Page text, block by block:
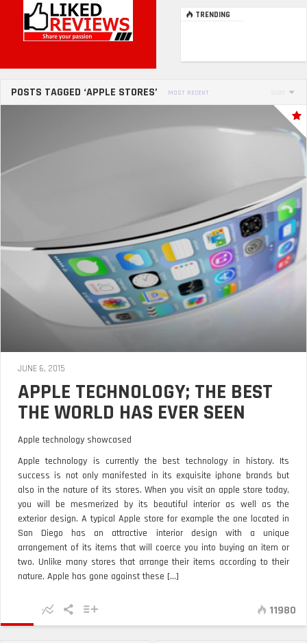
TRENDING
POSTS TAGGED ‘APPLE STORES’ MOST RECENT SORT
JUNE 6, 2015
APPLE TECHNOLOGY; THE BEST
THE WORLD HAS EVER SEEN
Apple technology showcased
Apple technology is currently the best technology in history. Its
success is not only manifested in its exquisite iphone brands but
also in the nature of its stores. When you visit an apple store today,
you will be mesmerized by its beautiful interior as well as the
exterior design. A typical Apple store for example the one located in
San Diego has an attractive interior design with a unique
arrangement of its items that will coerce you into buying an item or
two. Unlike many stores that arrange their items according to their
nature, Apple has gone against these [...]
11980